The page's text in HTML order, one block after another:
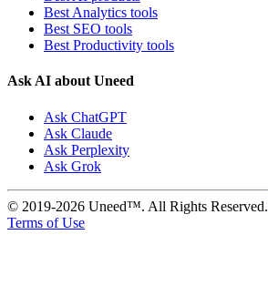
Best Analytics tools
Best SEO tools
Best Productivity tools
Ask AI about Uneed
Ask ChatGPT
Ask Claude
Ask Perplexity
Ask Grok
© 2019-2026 Uneed™. All Rights Reserved.
Terms of Use